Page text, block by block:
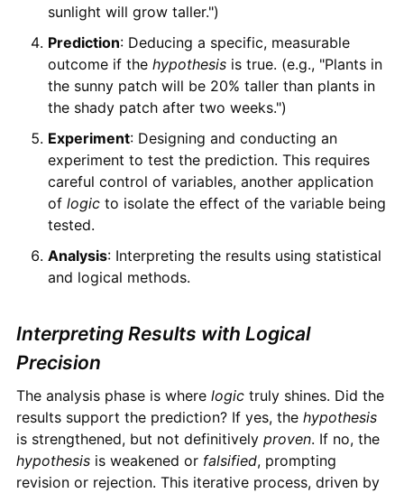
sunlight will grow taller.")
Prediction: Deducing a specific, measurable
outcome if the hypothesisis true. (e.g., "Plants in
the sunny patch will be 20% taller than plants in
the shady patch after two weeks.")
Experiment: Designing and conducting an
experiment to test the prediction. This requires
careful control of variables, another application
of logicto isolate the effect of the variable being
tested.
Analysis: Interpreting the results using statistical
and logical methods.
Interpreting Results with Logical
Precision
The analysis phase is where logictruly shines. Did the
results support the prediction? If yes, the hypothesis
is strengthened, but not definitively proven. If no, the
hypothesisis weakened or falsified, prompting
revision or rejection. This iterative process, driven by